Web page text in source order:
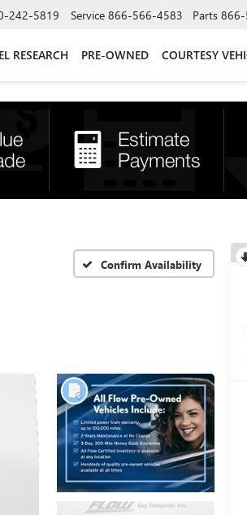
242-5819 Service 866-566-4583 Parts
RESEARCH PRE-OWNED COURTESY
Confirm Availability